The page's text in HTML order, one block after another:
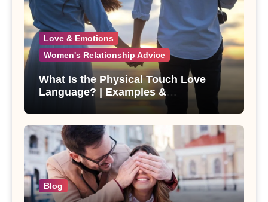
Love & Emotions
Women's Relationship Advice
What Is the Physical Touch Love
Language? | Examples &
Blog